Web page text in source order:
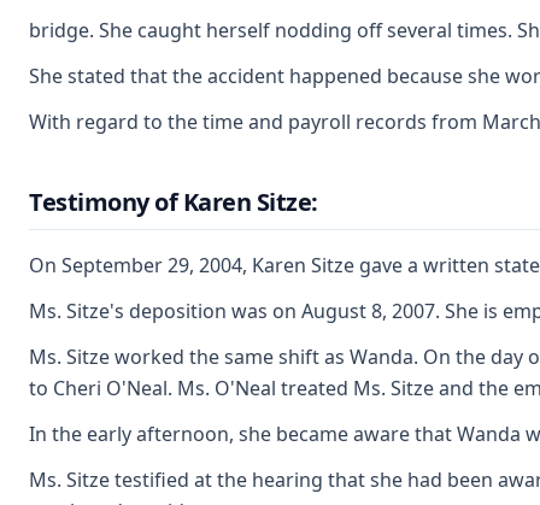
bridge. She caught herself nodding off several times.
She stated that the accident happened because she
With regard to the time and payroll records from
Testimony of Karen Sitze:
On September 29, 2004, Karen Sitze gave a written
Ms. Sitze's deposition was on August 8, 2007. She is
Ms. Sitze worked the same shift as Wanda. On the
to Cheri O'Neal. Ms. O'Neal treated Ms. Sitze and the
In the early afternoon, she became aware that Wanda
Ms. Sitze testified at the hearing that she had been